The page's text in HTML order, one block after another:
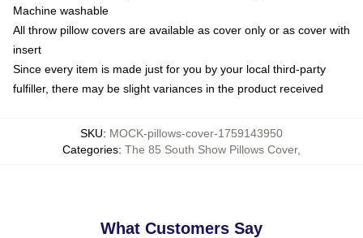
Machine washable
All throw pillow covers are available as cover only or as cover with
insert
Since every item is made just for you by your local third-party
fulfiller, there may be slight variances in the product received
SKU: MOCK-pillows-cover-1759143950
Categories: The 85 South Show Pillows Cover,
What Customers Say